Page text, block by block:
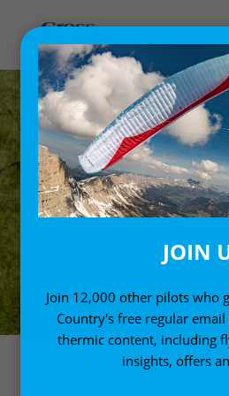
JOIN
Join 12,000 other pilots who
Country's free regular
thermic content, including
insights, offers